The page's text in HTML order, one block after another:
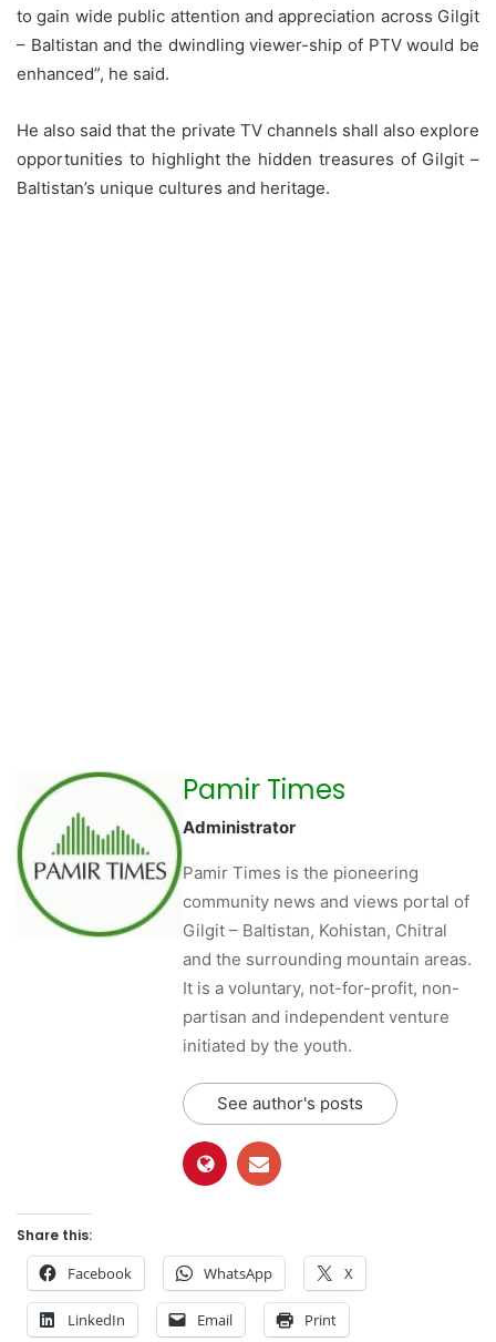
to gain wide public attention and appreciation across Gilgit
– Baltistan and the dwindling viewer-ship of PTV would be
enhanced”, he said.
He also said that the private TV channels shall also explore
opportunities to highlight the hidden treasures of Gilgit –
Baltistan’s unique cultures and heritage.
Pamir Times
Administrator
Pamir Times is the pioneering
community news and views portal of
Gilgit – Baltistan, Kohistan, Chitral
and the surrounding mountain areas.
It is a voluntary, not-for-profit, non-
partisan and independent venture
initiated by the youth.
See author's posts
Share this:
Facebook WhatsApp X
LinkedIn Email Print